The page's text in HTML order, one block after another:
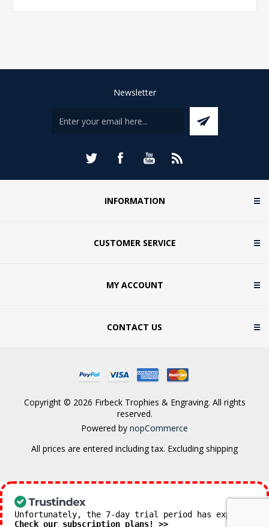
Newsletter
INFORMATION
CUSTOMER SERVICE
MY ACCOUNT
CONTACT US
Copyright © 2026 Firbeck Trophies & Engraving. All rights
reserved.
Powered by nopCommerce
All prices are entered including tax. Excluding shipping
Unfortunately, the 7-day trial period has expired.
Check our subscription plans! >>